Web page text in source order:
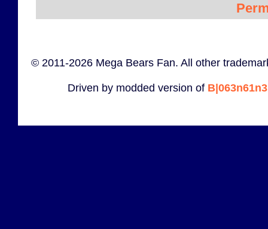
© 2011-2026 Mega Bears Fan. All other
Driven by modded version of